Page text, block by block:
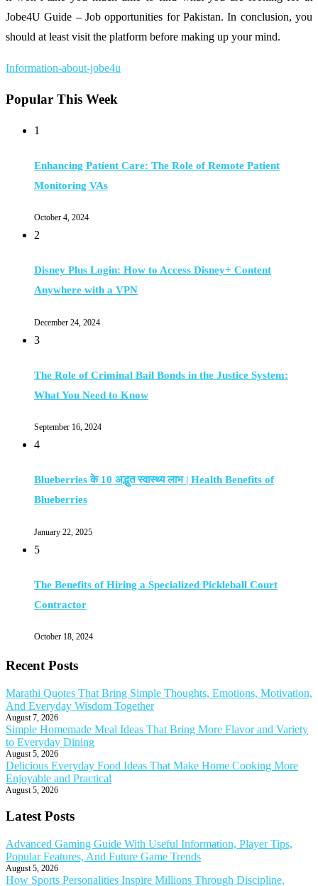
Jobe4U Guide – Job opportunities for Pakistan. In conclusion, you
should at least visit the platform before making up your mind.
Information-about-jobe4u
Popular This Week
1
Enhancing Patient Care: The Role of Remote Patient
Monitoring VAs
October 4, 2024
2
Disney Plus Login: How to Access Disney+ Content
Anywhere with a VPN
December 24, 2024
3
The Role of Criminal Bail Bonds in the Justice System:
What You Need to Know
September 16, 2024
4
Blueberries के 10 अद्भुत स्वास्थ्य लाभ | Health Benefits of
Blueberries
January 22, 2025
5
The Benefits of Hiring a Specialized Pickleball Court
Contractor
October 18, 2024
Recent Posts
Marathi Quotes That Bring Simple Thoughts, Emotions, Motivation,
And Everyday Wisdom Together
August 7, 2026
Simple Homemade Meal Ideas That Bring More Flavor and Variety
to Everyday Dining
August 5, 2026
Delicious Everyday Food Ideas That Make Home Cooking More
Enjoyable and Practical
August 5, 2026
Latest Posts
Advanced Gaming Guide With Useful Information, Player Tips,
Popular Features, And Future Game Trends
August 5, 2026
How Sports Personalities Inspire Millions Through Discipline,